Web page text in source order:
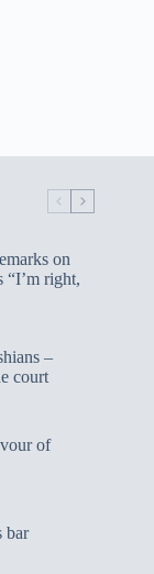
on
“I’m right,
–
court
of
bar